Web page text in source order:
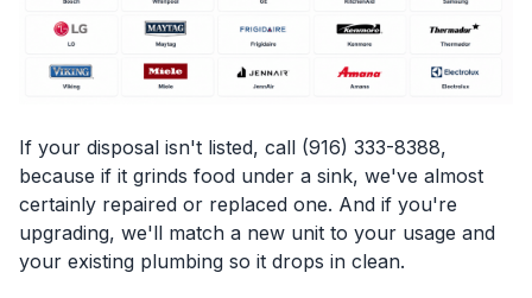
If your disposal isn't listed, call (916) 333-8388,
because if it grinds food under a sink, we've almost
certainly repaired or replaced one. And if you're
upgrading, we'll match a new unit to your usage and
your existing plumbing so it drops in clean.